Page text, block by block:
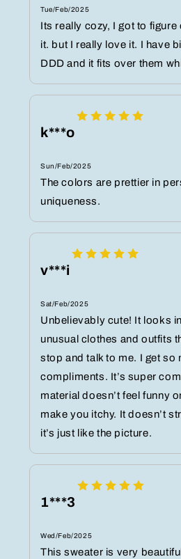
Tue/Feb/2025
Its really cozy, I got to figure
it. but I really love it. I have
DDD and it fits over them
k***o
Sun/Feb/2025
The colors are prettier in
uniqueness.
v***i
Sat/Feb/2025
Unbelievably cute! It looks
unusual clothes and outfits
stop and talk to me. I get so
compliments. It’s super
material doesn’t feel funny
make you itchy. It doesn’t
it’s just like the picture.
1***3
Wed/Feb/2025
This sweater is very